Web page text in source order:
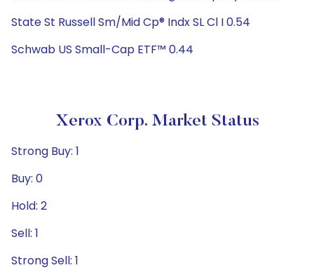
State St Russell Sm/Mid Cp® Indx SL Cl I 0.54
Schwab US Small-Cap ETF™ 0.44
Xerox Corp. Market Status
Strong Buy: 1
Buy: 0
Hold: 2
Sell: 1
Strong Sell: 1